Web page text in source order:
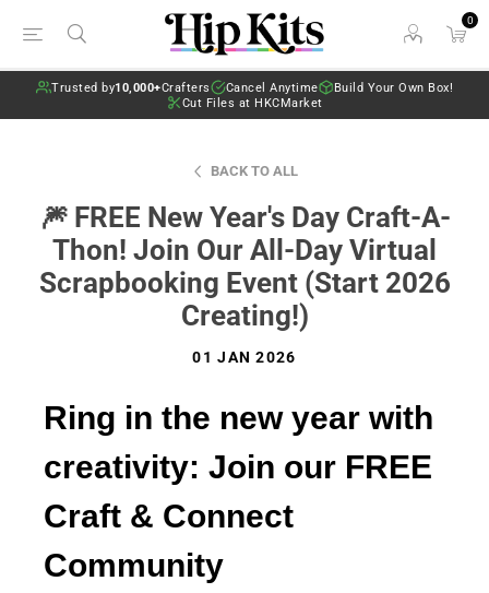
0
Trusted by10,000+Crafters Cancel Anytime
Build Your Own Box!
Cut Files at HKCMarket
BACK TO ALL
🎆 FREE New Year's Day Craft-A-
Thon! Join Our All-Day Virtual
Scrapbooking Event (Start 2026
Creating!)
01 JAN 2026
Ring in the new year with
creativity: Join our FREE
Craft & Connect
Community